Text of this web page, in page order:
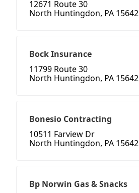
12671 Route 30
North Huntingdon, PA 15642
Bock Insurance
11799 Route 30
North Huntingdon, PA 15642
Bonesio Contracting
10511 Farview Dr
North Huntingdon, PA 15642
Bp Norwin Gas & Snacks